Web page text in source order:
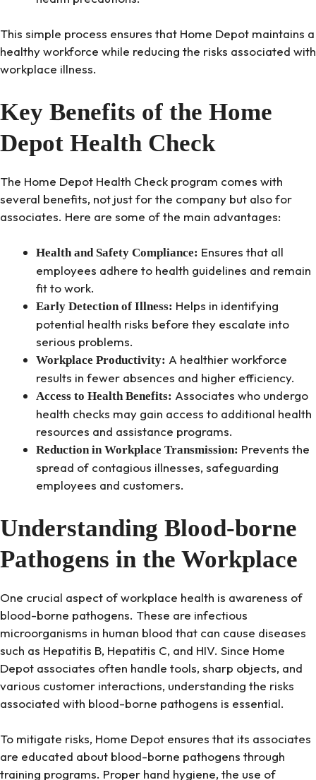
This simple process ensures that Home Depot maintains a
healthy workforce while reducing the risks associated with
workplace illness.
Key Benefits of the Home
Depot Health Check
The Home Depot Health Check program comes with
several benefits, not just for the company but also for
associates. Here are some of the main advantages:
Health and Safety Compliance: Ensures that all
employees adhere to health guidelines and remain
fit to work.
Early Detection of Illness: Helps in identifying
potential health risks before they escalate into
serious problems.
Workplace Productivity: A healthier workforce
results in fewer absences and higher efficiency.
Access to Health Benefits: Associates who undergo
health checks may gain access to additional health
resources and assistance programs.
Reduction in Workplace Transmission: Prevents the
spread of contagious illnesses, safeguarding
employees and customers.
Understanding Blood-borne
Pathogens in the Workplace
One crucial aspect of workplace health is awareness of
blood-borne pathogens. These are infectious
microorganisms in human blood that can cause diseases
such as Hepatitis B, Hepatitis C, and HIV. Since Home
Depot associates often handle tools, sharp objects, and
various customer interactions, understanding the risks
associated with blood-borne pathogens is essential.
To mitigate risks, Home Depot ensures that its associates
are educated about blood-borne pathogens through
training programs. Proper hand hygiene, the use of